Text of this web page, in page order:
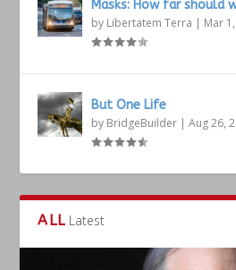
Masks: How far should
by Libertatem Terra | Mar
But One Life
by BridgeBuilder |Aug 26,
ALL Latest